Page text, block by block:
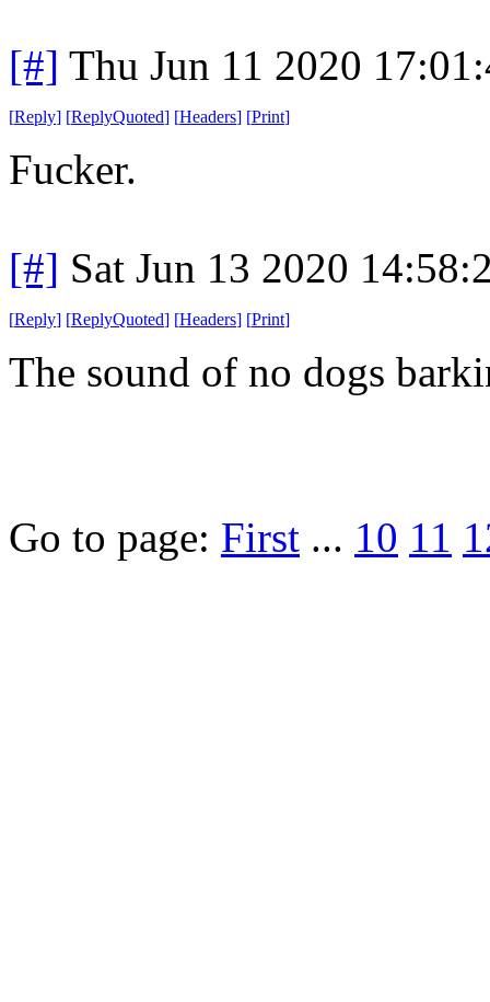
[#] Thu Jun 11 2020
[Reply] [ReplyQuoted] [Headers] [Print]
Fucker.
[#] Sat Jun 13 2020
[Reply] [ReplyQuoted] [Headers] [Print]
The sound of no dogs
Go to page: First ... 10 11